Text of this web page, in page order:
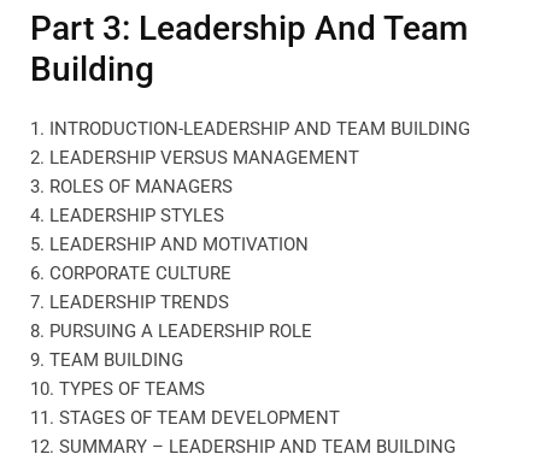
Part 3: Leadership And Team
Building
1. INTRODUCTION-LEADERSHIP AND TEAM BUILDING
2. LEADERSHIP VERSUS MANAGEMENT
3. ROLES OF MANAGERS
4. LEADERSHIP STYLES
5. LEADERSHIP AND MOTIVATION
6. CORPORATE CULTURE
7. LEADERSHIP TRENDS
8. PURSUING A LEADERSHIP ROLE
9. TEAM BUILDING
10. TYPES OF TEAMS
11. STAGES OF TEAM DEVELOPMENT
12. SUMMARY – LEADERSHIP AND TEAM BUILDING